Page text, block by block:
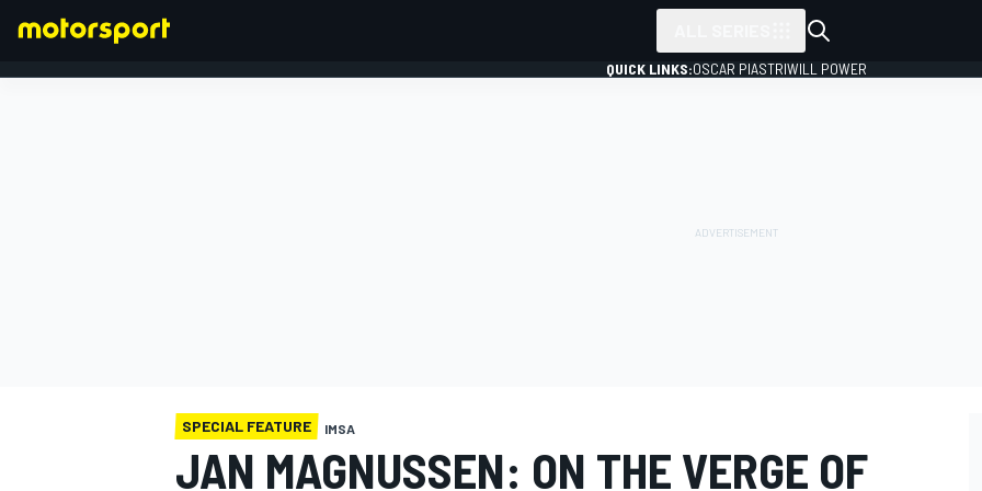
QUICK LINKS:OSCAR PIASTRIWILL POWER
SPECIAL FEATURE IMSA
JAN MAGNUSSEN: ON THE VERGE OF